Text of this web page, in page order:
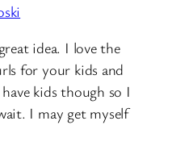
idea. I love the
for your kids and
kids though so I
I may get myself